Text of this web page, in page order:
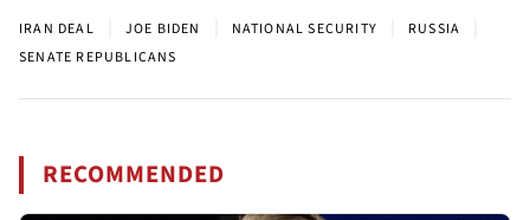
IRAN DEAL JOE BIDEN NATIONAL SECURITY RUSSIA
SENATE REPUBLICANS
RECOMMENDED